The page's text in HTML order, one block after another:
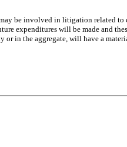
be involved in litigation related to
expenditures will be made and
in the aggregate, will have a